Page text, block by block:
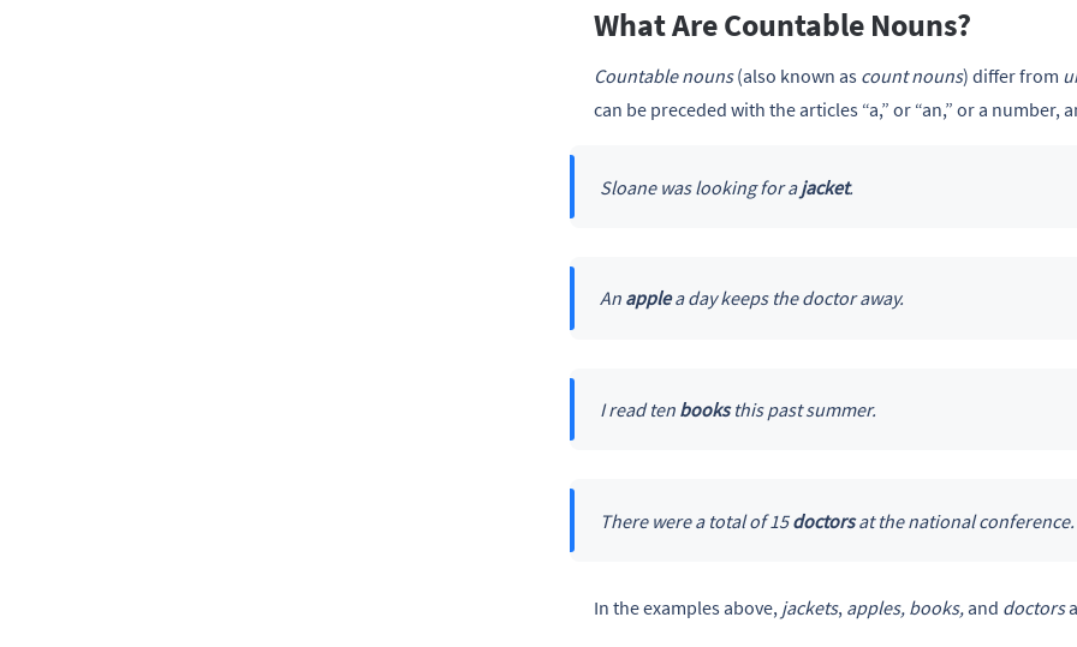
What Are Countable Nouns?
Countable nouns(also known as count nouns) differ from
can be preceded with the articles “a,” or “an,” or a
Sloane was looking for ajacket.
Anapplea day keeps the doctor away.
I read ten booksthis past summer.
There were a total of 15doctorsat the national conference.
In the examples above, jackets, apples, books,and doctors